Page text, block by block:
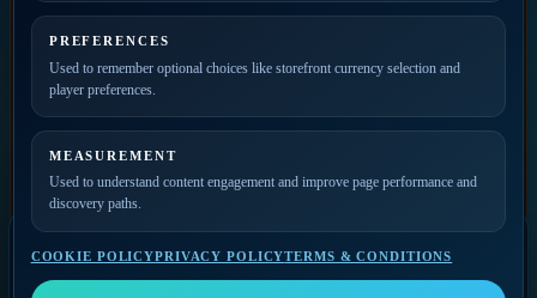
PREFERENCES
Used to remember optional choices like storefront currency selection and
player preferences.
MEASUREMENT
Used to understand content engagement and improve page performance and
discovery paths.
COOKIE POLICYPRIVACY POLICYTERMS & CONDITIONS
SELECT A VIDEO
Video Player
new releases, merch drops,
event news, and member